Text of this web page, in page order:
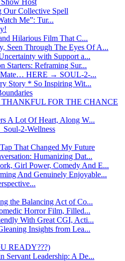
Our Collective Spell
Me”: Tur...
Hilarious Film That C...
Seen Through The Eyes Of A...
with Support a...
Starters: Reframing Sur...
Mate… HERE → SOUL-2-...
Story * So Inspiring Wit...
FOR THE CHANCE
A Lot Of Heart, Along W...
2-Wellness
That Changed My Future
Humanizing Dat...
Girl Power, Comedy And E...
And Genuinely Enjoyable...
the Balancing Act of Co...
Horror Film, Filled...
With Great CGI, Acti...
Insights from Lea...
READY???)
Servant Leadership: A De...